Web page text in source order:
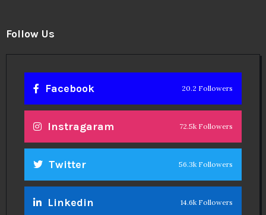
Follow Us
Facebook 20.2 Followers
Instragaram 72.5k Followers
Twitter 56.3k Followers
Linkedin 14.6k Followers